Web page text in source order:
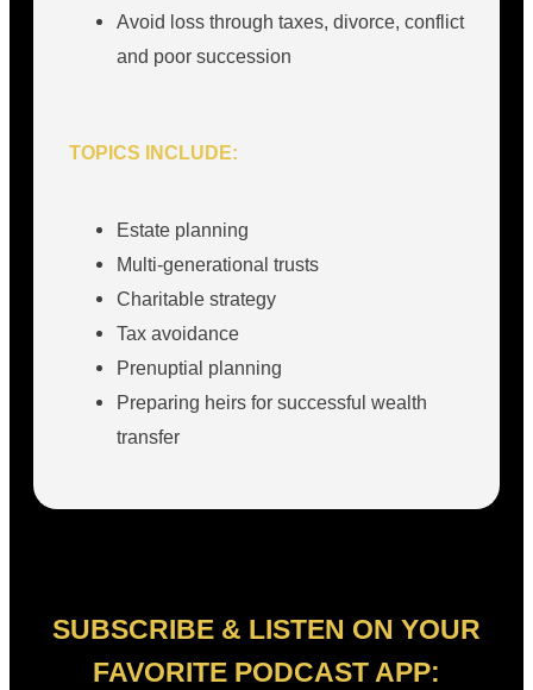
Avoid loss through taxes, divorce, conflict
and poor succession
TOPICS INCLUDE:
Estate planning
Multi-generational trusts
Charitable strategy
Tax avoidance
Prenuptial planning
Preparing heirs for successful wealth
transfer
SUBSCRIBE & LISTEN ON YOUR
FAVORITE PODCAST APP: